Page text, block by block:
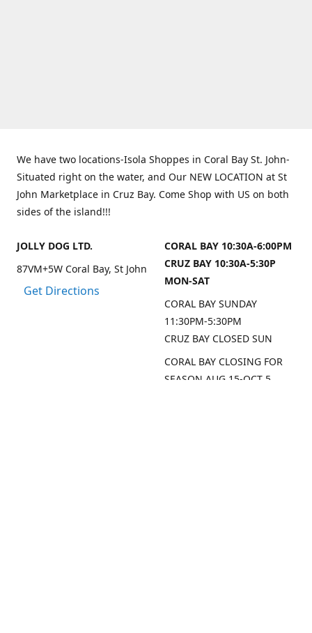
We have two locations-Isola Shoppes in Coral Bay St. John-
Situated right on the water, and Our NEW LOCATION at St
John Marketplace in Cruz Bay. Come Shop with US on both
sides of the island!!!
JOLLY DOG LTD.
87VM+5W Coral Bay, St John
Get Directions
CORAL BAY 10:30A-6:00PM
CRUZ BAY 10:30A-5:30P
MON-SAT
CORAL BAY SUNDAY
11:30PM-5:30PM
CRUZ BAY CLOSED SUN
CORAL BAY CLOSING FOR
SEASON AUG 15-OCT 5,